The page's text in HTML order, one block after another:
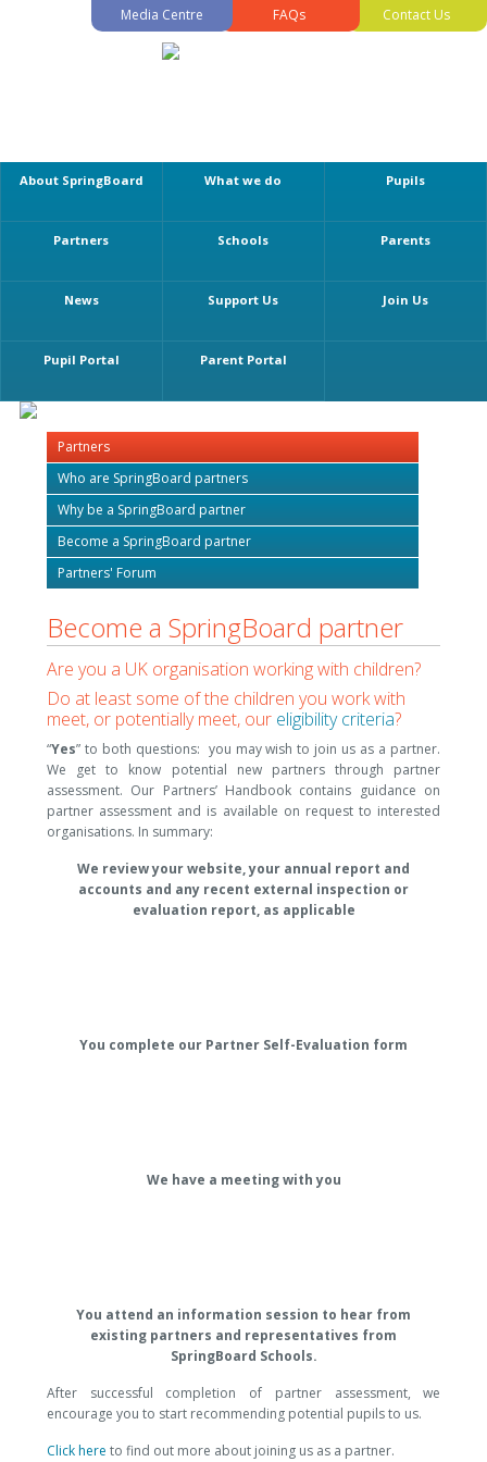
Media Centre FAQs Contact Us
About SpringBoard What we do Pupils
Partners Schools Parents
News Support Us Join Us
Pupil Portal Parent Portal
Partners
Who are SpringBoard partners
Why be a SpringBoard partner
Become a SpringBoard partner
Partners' Forum
Become a SpringBoard partner
Are you a UK organisation working with children?
Do at least some of the children you work with
meet, or potentially meet, our eligibility criteria?
“Yes” to both questions: you may wish to join us as a partner.
We get to know potential new partners through partner
assessment. Our Partners’ Handbook contains guidance on
partner assessment and is available on request to interested
organisations. In summary:
We review your website, your annual report and
accounts and any recent external inspection or
evaluation report, as applicable
You complete our Partner Self-Evaluation form
We have a meeting with you
You attend an information session to hear from
existing partners and representatives from
SpringBoard Schools.
After successful completion of partner assessment, we
encourage you to start recommending potential pupils to us.
Click here to find out more about joining us as a partner.